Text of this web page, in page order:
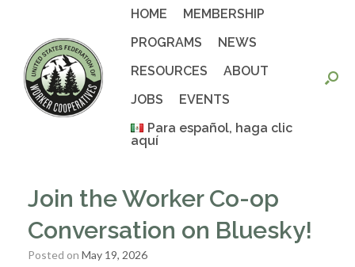
HOME
MEMBERSHIP
PROGRAMS
NEWS
RESOURCES
ABOUT
JOBS
EVENTS
Para español, haga clic
aquí
Join the Worker Co-op
Conversation on Bluesky!
Posted on May 19, 2026